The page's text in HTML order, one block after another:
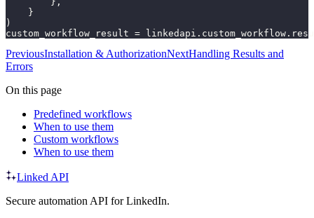
    }
)
custom_workflow_result =
PreviousInstallation & AuthorizationNextHandling Results and
Errors
On this page
Predefined workflows
When to use them
Custom workflows
When to use them
Linked API
Secure automation API for LinkedIn.